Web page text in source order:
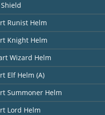
Runist Helm
Knight Helm
Wizard Helm
Elf Helm (A)
Summoner Helm
Lord Helm